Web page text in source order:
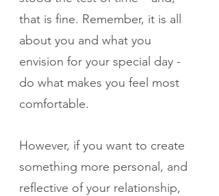
that is fine. Remember, it is all
about you and what you
envision for your special day -
do what makes you feel most
comfortable.
However, if you want to create
something more personal, and
reflective of your relationship,